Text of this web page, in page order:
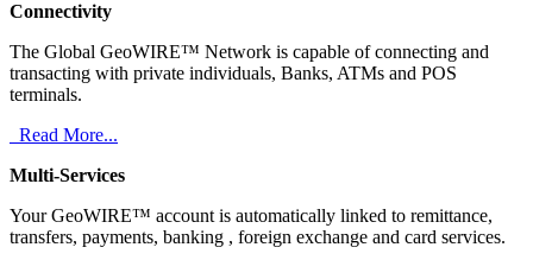
Connectivity
The Global GeoWIRE™ Network is capable of connecting and
transacting with private individuals, Banks, ATMs and POS
terminals.
Read More...
Multi-Services
Your GeoWIRE™ account is automatically linked to remittance,
transfers, payments, banking , foreign exchange and card services.